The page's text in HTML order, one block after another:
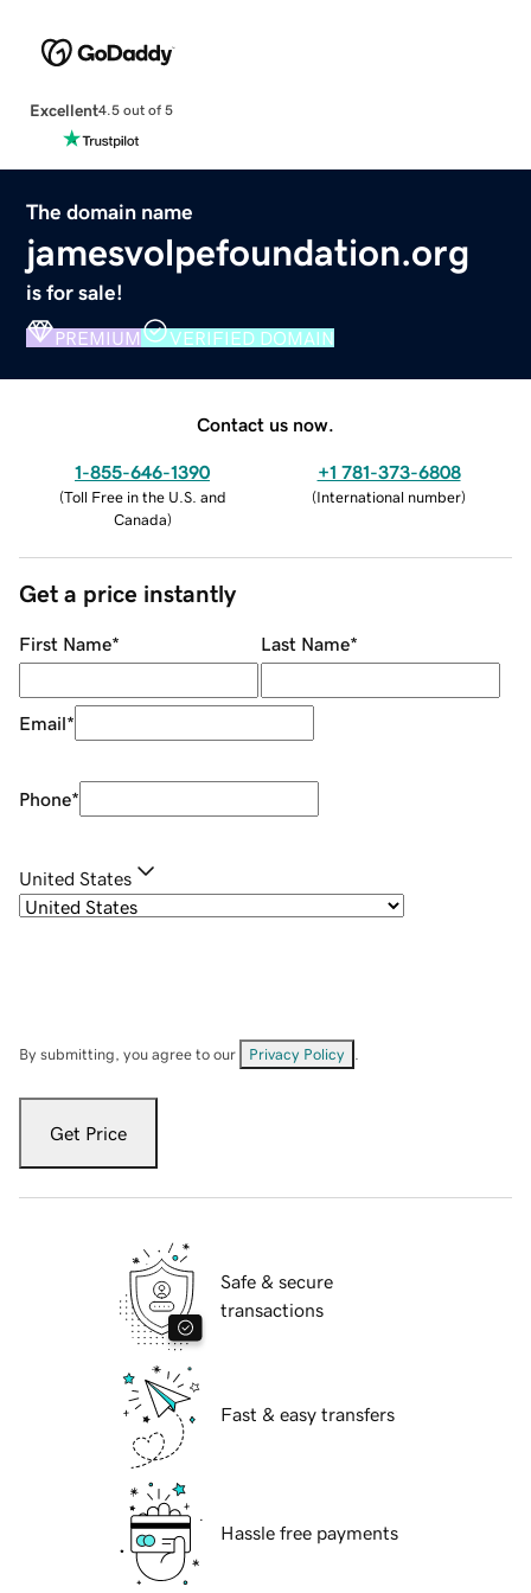
Excellent4.5 out of 5
The domain name
jamesvolpefoundation.org
is for sale!
PREMIUM VERIFIED DOMAIN
Contact us now.
1-855-646-1390
(Toll Free in the U.S. and
Canada)
+1 781-373-6808
(International number)
Get a price instantly
First Name* Last Name*
Email*
Phone*
United States
By submitting, you agree to our Privacy Policy
Get Price
Safe & secure
transactions
Fast & easy transfers
Hassle free payments